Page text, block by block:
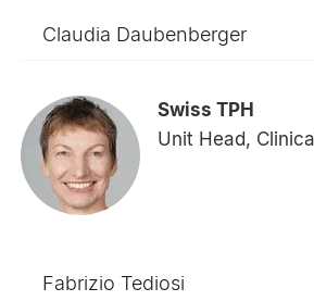
Claudia Daubenberger
Swiss TPH
Unit Head,
Fabrizio Tediosi